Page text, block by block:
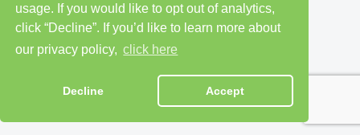
usage. If you would like to opt out of analytics,
click “Decline”. If you’d like to learn more about
our privacy policy, click here
Decline Accept